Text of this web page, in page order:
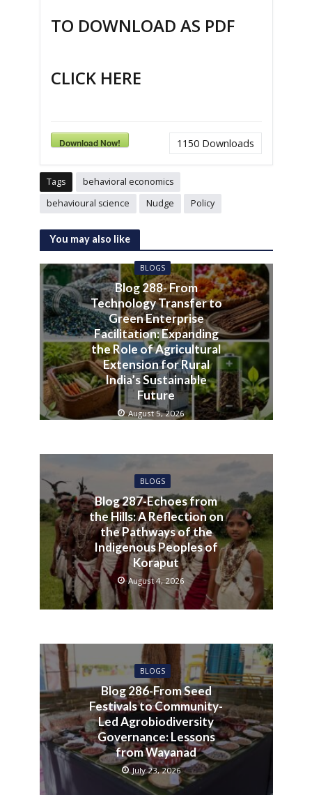
TO DOWNLOAD AS PDF
CLICK HERE
Download Now! 1150Downloads
Tags
behavioral economics
behavioural science
Nudge Policy
You may also like
BLOGS
Blog 288- From
Technology Transfer to
Green Enterprise
Facilitation: Expanding
the Role of Agricultural
Extension for Rural
India’s Sustainable
Future
August 5, 2026
BLOGS
Blog 287-Echoes from
the Hills: A Reflection on
the Pathways of the
Indigenous Peoples of
Koraput
August 4, 2026
BLOGS
Blog 286-From Seed
Festivals to Community-
Led Agrobiodiversity
Governance: Lessons
from Wayanad
July 23, 2026